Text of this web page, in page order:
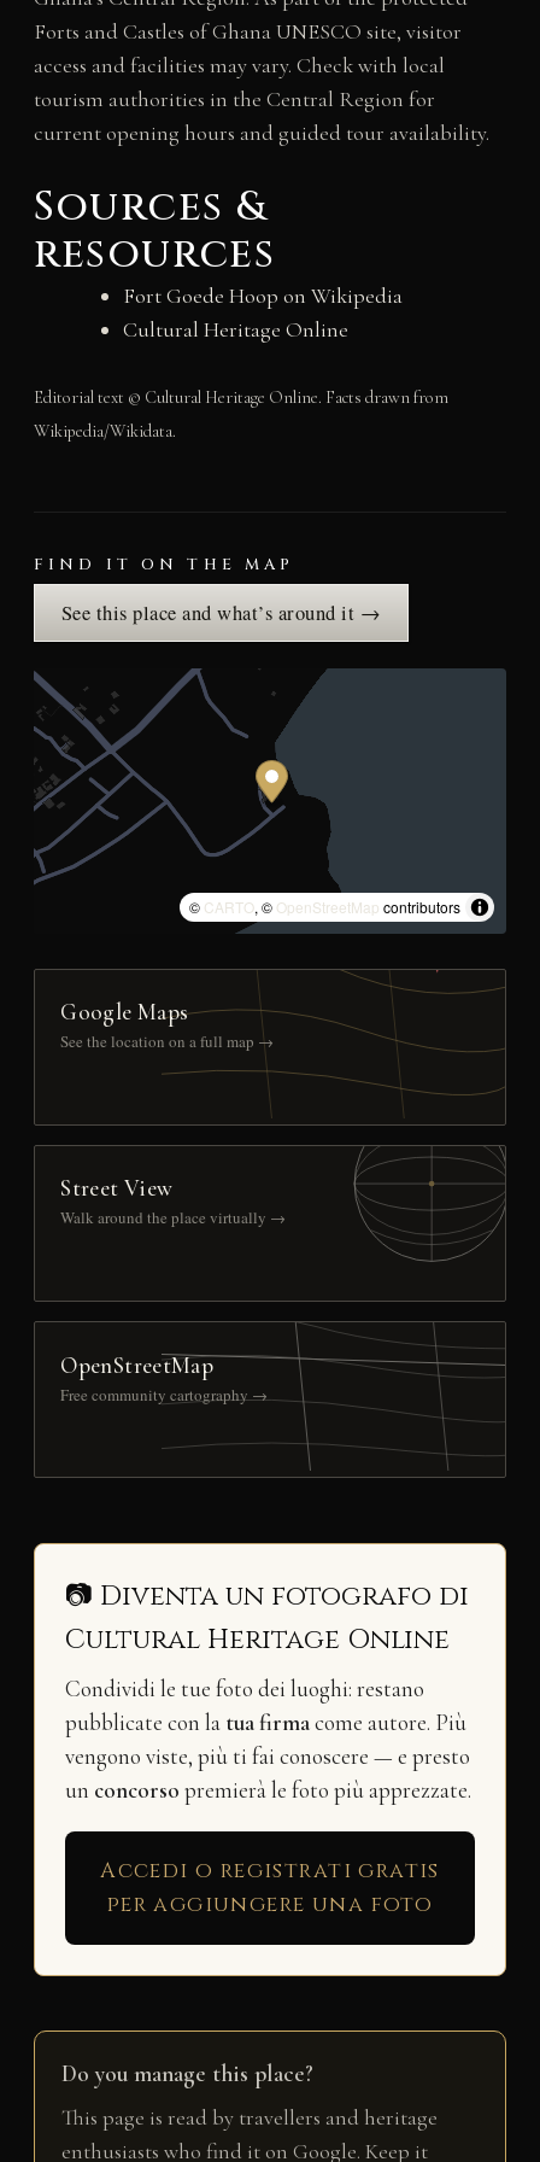
Forts and Castles of Ghana UNESCO site, visitor
access and facilities may vary. Check with local
tourism authorities in the Central Region for
current opening hours and guided tour availability.
Sources &
resources
Fort Goede Hoop on Wikipedia
Cultural Heritage Online
Editorial text © Cultural Heritage Online. Facts drawn from
Wikipedia/Wikidata.
FIND IT ON THE MAP
See this place and what’s around it →
© CARTO, © OpenStreetMap contributors
Google Maps
See the location on a full map →
Street View
Walk around the place virtually →
OpenStreetMap
Free community cartography →
📷 Diventa un fotografo di
Cultural Heritage Online
Condividi le tue foto dei luoghi: restano
pubblicate con la tua firmacome autore. Più
vengono viste, più ti fai conoscere — e presto
un concorso premierà le foto più apprezzate.
Accedi o registrati gratis
per aggiungere una foto
Do you manage this place?
This page is read by travellers and heritage
enthusiasts who find it on Google. Keep it